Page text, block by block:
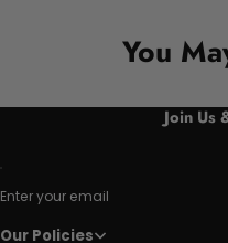
You
Join Us
Enter your email
Our Policies